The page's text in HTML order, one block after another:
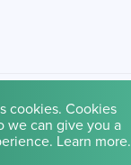
International.
cookies. Cookies
we can give you a
Learn more.